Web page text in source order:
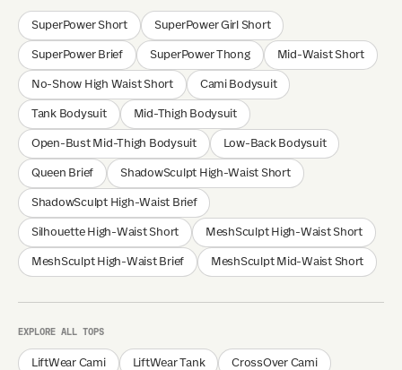
SuperPower Short SuperPower Girl Short
SuperPower Brief SuperPower Thong Mid-Waist Short
No-Show High Waist Short Cami Bodysuit
Tank Bodysuit Mid-Thigh Bodysuit
Open-Bust Mid-Thigh Bodysuit Low-Back Bodysuit
Queen Brief ShadowSculpt High-Waist Short
ShadowSculpt High-Waist Brief
Silhouette High-Waist Short MeshSculpt High-Waist Short
MeshSculpt High-Waist Brief MeshSculpt Mid-Waist Short
EXPLORE ALL TOPS
LiftWear Cami LiftWear Tank CrossOver Cami